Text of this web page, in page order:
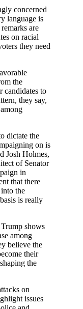
concerned
language is
are
on racial
they need
the
candidates to
they say,
dictate the
on is
Josh Holmes,
of Senator
in
that there
into the
is really
shows
among
believe the
their
the
on
issues